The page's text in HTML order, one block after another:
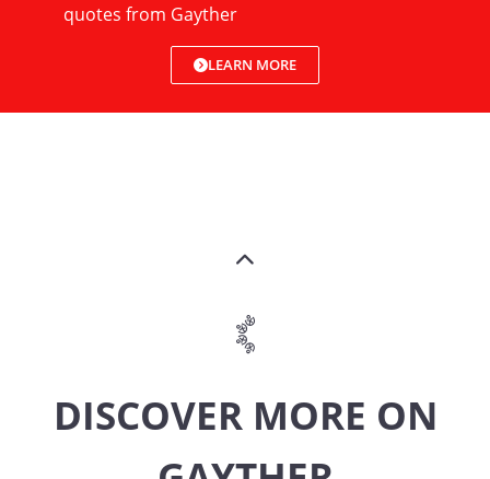
quotes from Gayther
LEARN MORE
DISCOVER MORE ON